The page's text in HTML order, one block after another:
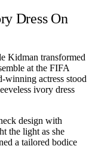
Dress On
Kidman transformed
at the FIFA
actress stood
ivory dress
design with
the light as she
a tailored bodice